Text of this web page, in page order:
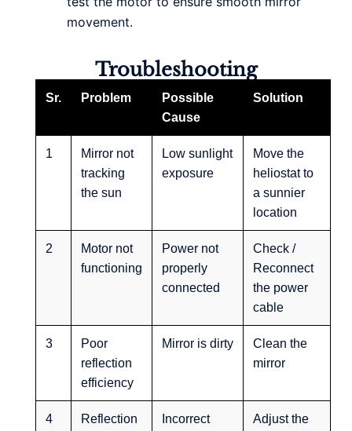
movement.
Troubleshooting
Sr. Problem
Possible
Cause
Solution
1
Mirror not
tracking
the sun
Low sunlight
exposure
Move the
heliostat to
a sunnier
location
2
Motor not
functioning
Power not
properly
connected
Check /
Reconnect
the power
cable
3
Poor
reflection
efficiency
Mirror is dirty
Clean the
mirror
4
Reflection
Incorrect
Adjust the